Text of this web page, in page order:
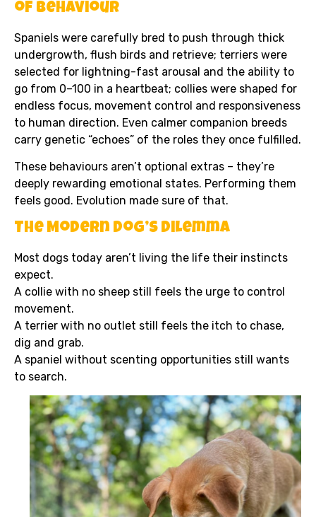
of Behaviour
Spaniels were carefully bred to push through thick
undergrowth, flush birds and retrieve; terriers were
selected for lightning-fast arousal and the ability to
go from 0–100 in a heartbeat; collies were shaped for
endless focus, movement control and responsiveness
to human direction. Even calmer companion breeds
carry genetic “echoes” of the roles they once fulfilled.
These behaviours aren’t optional extras – they’re
deeply rewarding emotional states. Performing them
feels good. Evolution made sure of that.
The Modern Dog’s Dilemma
Most dogs today aren’t living the life their instincts
expect.
A collie with no sheep still feels the urge to control
movement.
A terrier with no outlet still feels the itch to chase,
dig and grab.
A spaniel without scenting opportunities still wants
to search.